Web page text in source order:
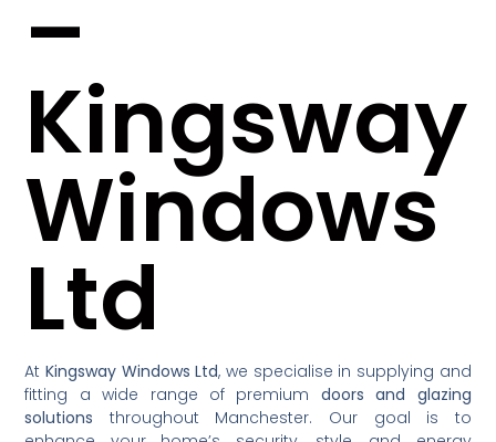
–
Kingsway
Windows
Ltd
AtKingsway Windows Ltd, we specialise in supplying and
fitting a wide range of premium doors and glazing
solutions throughout Manchester. Our goal is to